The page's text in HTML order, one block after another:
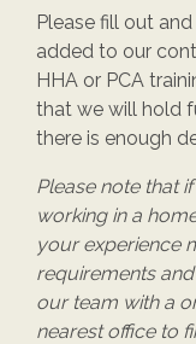
Please fill out
added to our
HHA or PCA
that we will hold
there is enough
Please note that
working in a
your experience
requirements
our team with a
nearest office to